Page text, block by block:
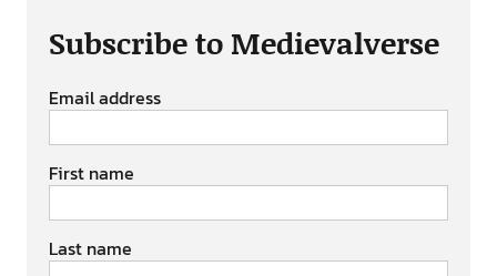
Subscribe to Medievalverse
Email address
First name
Last name